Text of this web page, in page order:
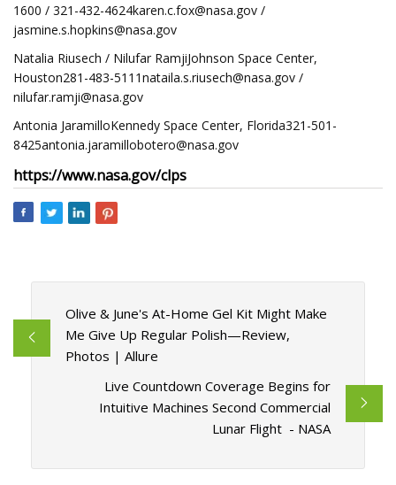
1600 / 321-432-4624karen.c.fox@nasa.gov /
jasmine.s.hopkins@nasa.gov
Natalia Riusech / Nilufar RamjiJohnson Space Center,
Houston281-483-5111nataila.s.riusech@nasa.gov /
nilufar.ramji@nasa.gov
Antonia JaramilloKennedy Space Center, Florida321-501-
8425antonia.jaramillobotero@nasa.gov
https://www.nasa.gov/clps
Olive & June's At-Home Gel Kit Might Make
Me Give Up Regular Polish—Review,
Photos | Allure
Live Countdown Coverage Begins for
Intuitive Machines Second Commercial
Lunar Flight - NASA